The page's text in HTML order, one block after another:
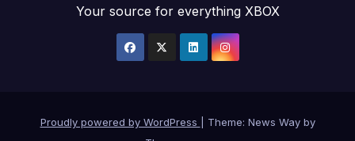
Your source for everything XBOX
Proudly powered by WordPress
Theme: News Way by